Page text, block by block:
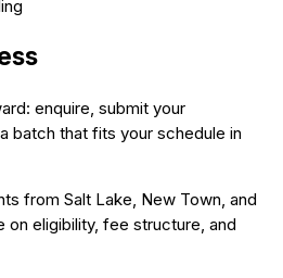
enquire, submit your
batch that fits your schedule in
from Salt Lake, New Town, and
on eligibility, fee structure, and